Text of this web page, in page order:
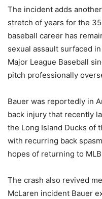
The incident adds
stretch of years for the
baseball career has
sexual assault surfaced
Major League Baseball
pitch professionally
Bauer was reportedly in
back injury that recently
the Long Island Ducks of
with recurring back
hopes of returning to
The crash also revived
McLaren incident Bauer